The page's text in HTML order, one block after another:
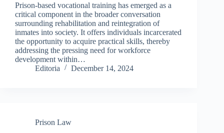
Prison-based vocational training has emerged as a
critical component in the broader conversation
surrounding rehabilitation and reintegration of
inmates into society. It offers individuals incarcerated
the opportunity to acquire practical skills, thereby
addressing the pressing need for workforce
development within…
Editoria
December 14, 2024
Prison Law